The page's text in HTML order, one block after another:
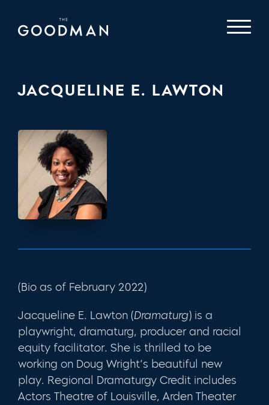
JACQUELINE E. LAWTON
(Bio as of February 2022)
Jacqueline E. Lawton (Dramaturg) is a
playwright, dramaturg, producer and racial
equity facilitator. She is thrilled to be
working on Doug Wright’s beautiful new
play. Regional Dramaturgy Credit includes
Actors Theatre of Louisville, Arden Theater